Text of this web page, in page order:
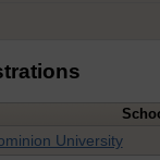
University